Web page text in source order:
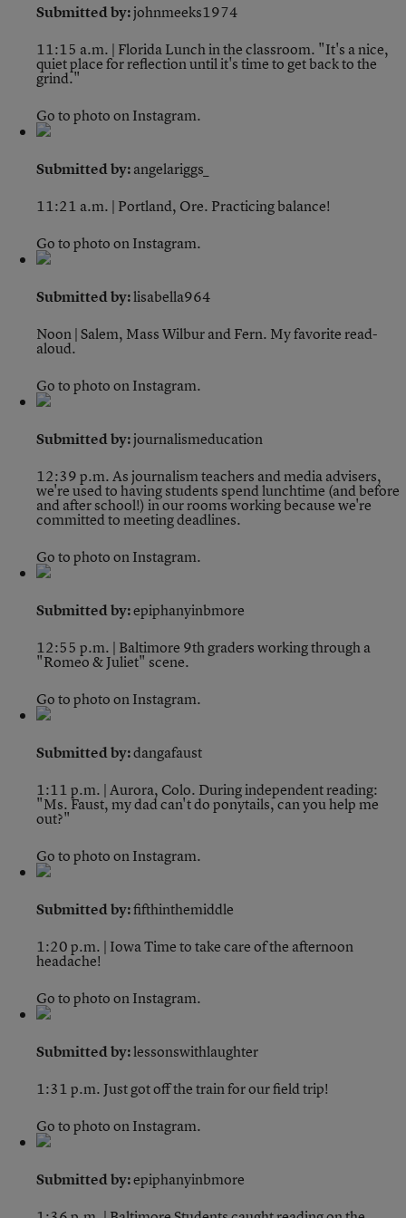
Submitted by:johnmeeks1974
11:15 a.m. | FloridaLunch in the classroom. "It's a nice,
quiet place for reflection until it's time to get back to the
grind."
Go to photo on Instagram.
Submitted by:angelariggs_
11:21 a.m. | Portland, Ore. Practicing balance!
Go to photo on Instagram.
Submitted by:lisabella964
Noon | Salem, MassWilbur and Fern. My favorite read-
aloud.
Go to photo on Instagram.
Submitted by:journalismeducation
12:39 p.m.As journalism teachers and media advisers,
we're used to having students spend lunchtime (and before
and after school!) in our rooms working because we're
committed to meeting deadlines.
Go to photo on Instagram.
Submitted by:epiphanyinbmore
12:55 p.m. | Baltimore 9th graders working through a
"Romeo & Juliet" scene.
Go to photo on Instagram.
Submitted by:dangafaust
1:11 p.m. | Aurora, Colo. During independent reading:
"Ms. Faust, my dad can't do ponytails, can you help me
out?"
Go to photo on Instagram.
Submitted by:fifthinthemiddle
1:20 p.m. | IowaTime to take care of the afternoon
headache!
Go to photo on Instagram.
Submitted by:lessonswithlaughter
1:31 p.m. Just got off the train for our field trip!
Go to photo on Instagram.
Submitted by:epiphanyinbmore